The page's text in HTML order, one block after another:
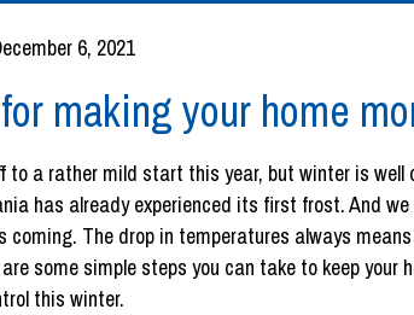
6, 2021
making your home
to a rather mild start this year, but winter is well
has already experienced its first frost. And we
coming. The drop in temperatures always
some simple steps you can take to keep
this winter.